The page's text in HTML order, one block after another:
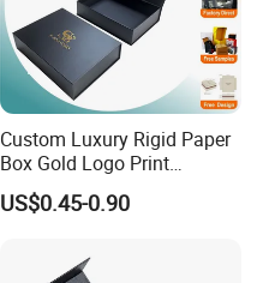
Custom Luxury Rigid Paper
Box Gold Logo Print
Packaging Magnetic Gift
Boxes with EVA Foam Insert
US$0.45-0.90